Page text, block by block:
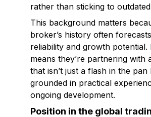
rather than sticking to
This background matters
broker’s history often
reliability and growth potential.
means they’re partnering with
that isn’t just a flash in the
grounded in practical
ongoing development.
Position in the global